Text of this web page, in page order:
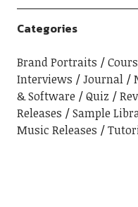
Categories
Brand Portraits
Interviews
Journal
& Software
Quiz
Releases
Sample
Music Releases